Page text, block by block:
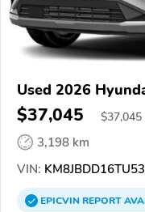
Used 2026
$37,045 $37,045
3,198 km
VIN:
EPICVINREPORT